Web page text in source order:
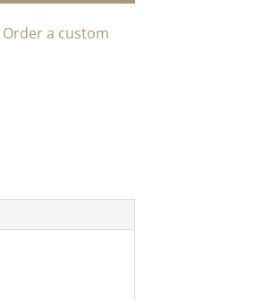
Order a custom